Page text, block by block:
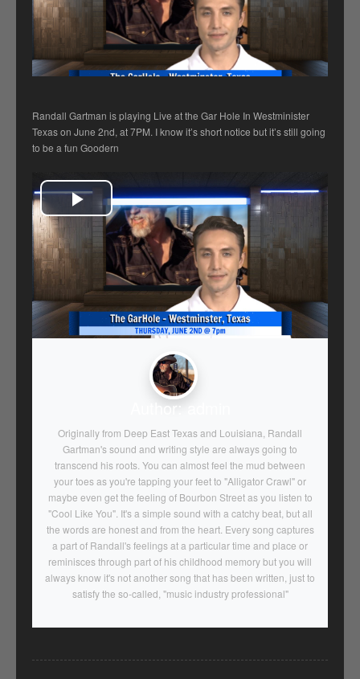
Randall Gartman is playing Live at the Gar Hole In Westminister
Texas on June 2nd, at 7PM. I know it’s short notice but it’s still going
to be a fun Goodern
Play Video
Author: admin
Originally from Deep East Texas and Louisiana, Randall
Gartman's sound and writing style are always going to
transcend his roots. You can almost feel the mud between
your toes as you're tapping your feet to "Alligator Crawl" or
maybe even get the feeling of Bourbon Street as you listen to
"Cool Like You". It's a simple sound with a catchy beat, but all
the words are honest and from the heart. Every song captures
a part of Randall's feelings at a particular time and place or
reminisces through part of his childhood memory but you will
always know it's not another song that has been written, just to
satisfy the so-called, "music industry professional"